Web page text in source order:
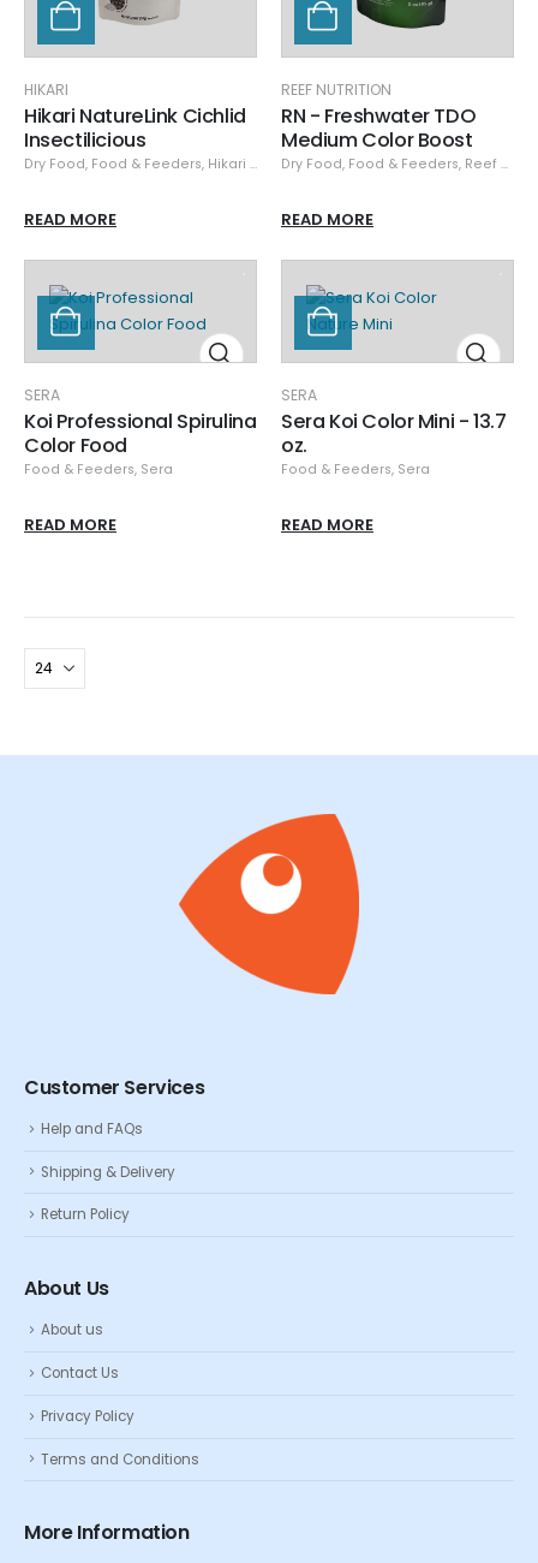
HIKARI
Hikari NatureLink Cichlid
Insectilicious
Dry Food, Food & Feeders, Hikari Dry
READ MORE
REEF NUTRITION
RN - Freshwater TDO
Medium Color Boost
Dry Food, Food & Feeders, Reef Nutrition
READ MORE
SERA
Koi Professional Spirulina
Color Food
Food & Feeders, Sera
READ MORE
SERA
Sera Koi Color Mini - 13.7
oz.
Food & Feeders, Sera
READ MORE
Customer Services
Help and FAQs
Shipping & Delivery
Return Policy
About Us
About us
Contact Us
Privacy Policy
Terms and Conditions
More Information